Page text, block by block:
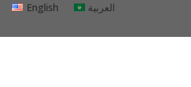
English العربية